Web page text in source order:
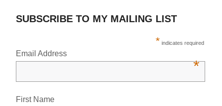
SUBSCRIBE TO MY MAILING LIST
* indicates required
Email Address
*
First Name